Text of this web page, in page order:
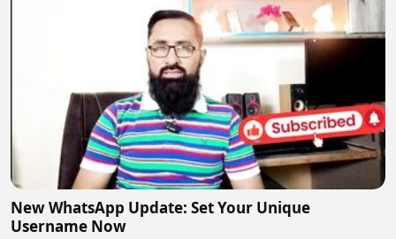
New WhatsApp Update: Set Your Unique
Username Now